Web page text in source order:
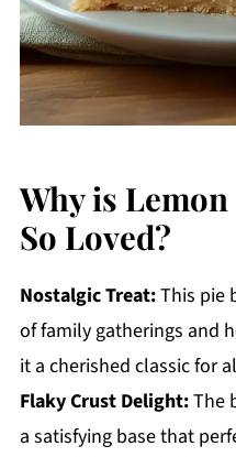
Why is
So Loved?
Nostalgic Treat:This pie
of family gatherings and
it a cherished classic for
Flaky Crust Delight:The
a satisfying base that